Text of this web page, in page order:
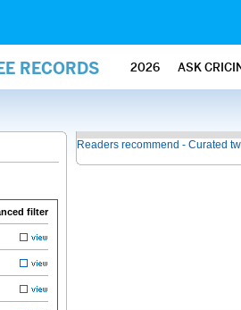
RECORDS 2026 ASK
filter
Readers recommend - Curated